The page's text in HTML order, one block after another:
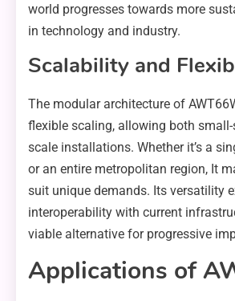
world progresses towards more
in technology and industry.
Scalability and
The modular architecture of
flexible scaling, allowing both
scale installations. Whether it’s a
or an entire metropolitan region, It
suit unique demands. Its versatility
interoperability with current
viable alternative for progressive
Applications of